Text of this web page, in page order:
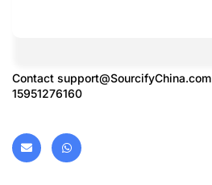
Contact support@SourcifyChina.com
15951276160